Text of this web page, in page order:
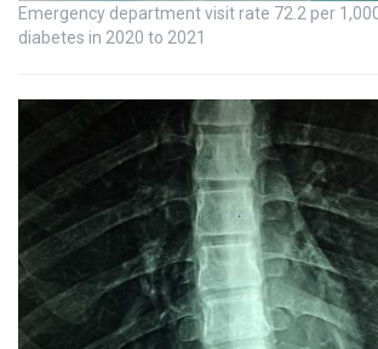
Emergency department visit rate 72.2 per
diabetes in 2020 to 2021